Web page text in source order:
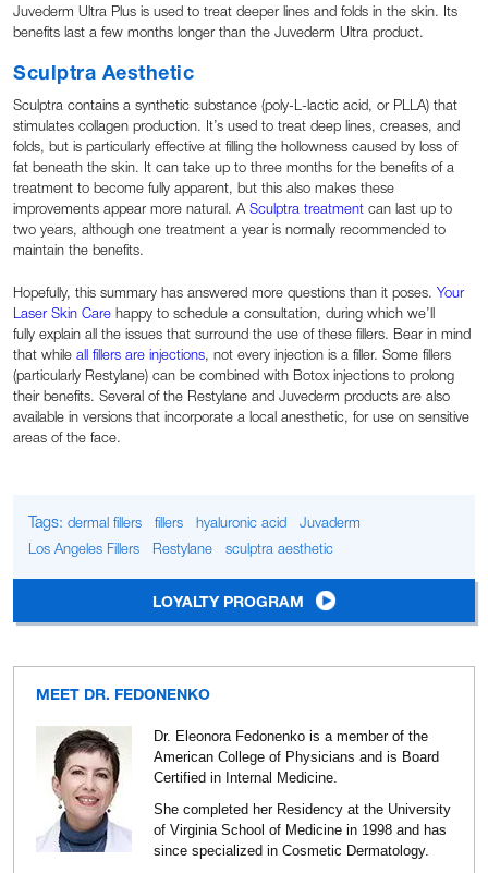
Juvederm Ultra Plus is used to treat deeper lines and folds in the skin. Its
benefits last a few months longer than the Juvederm Ultra product.
Sculptra Aesthetic
Sculptra contains a synthetic substance (poly-L-lactic acid, or PLLA) that
stimulates collagen production. It’s used to treat deep lines, creases, and
folds, but is particularly effective at filling the hollowness caused by loss of
fat beneath the skin. It can take up to three months for the benefits of a
treatment to become fully apparent, but this also makes these
improvements appear more natural. A Sculptra treatment can last up to
two years, although one treatment a year is normally recommended to
maintain the benefits.
Hopefully, this summary has answered more questions than it poses.
Your
Laser Skin Care happy to schedule a consultation, during which we’ll
fully explain all the issues that surround the use of these fillers. Bear in mind
that while all fillers are injections, not every injection is a filler. Some fillers
(particularly Restylane) can be combined with Botox injections to prolong
their benefits. Several of the Restylane and Juvederm products are also
available in versions that incorporate a local anesthetic, for use on sensitive
areas of the face.
Tags:dermal fillers fillers hyaluronic acid Juvaderm
Los Angeles Fillers Restylane sculptra aesthetic
LOYALTY PROGRAM
MEET DR. FEDONENKO
Dr. Eleonora Fedonenko is a member of the
American College of Physicians and is Board
Certified in Internal Medicine.
She completed her Residency at the University
of Virginia School of Medicine in 1998 and has
since specialized in Cosmetic Dermatology.